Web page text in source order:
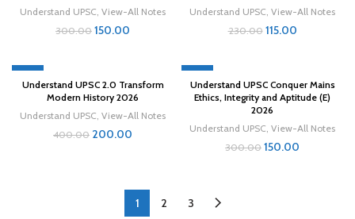
Understand UPSC View-All Notes
300.00 150.00
Understand UPSC View-All Notes
230.00 115.00
-50%
Understand UPSC 2.0 Transform
Modern History 2026
Understand UPSC View-All Notes
400.00 200.00
-50%
Understand UPSC Conquer Mains
Ethics, Integrity and Aptitude (E)
2026
Understand UPSC View-All Notes
300.00 150.00
1 2 3